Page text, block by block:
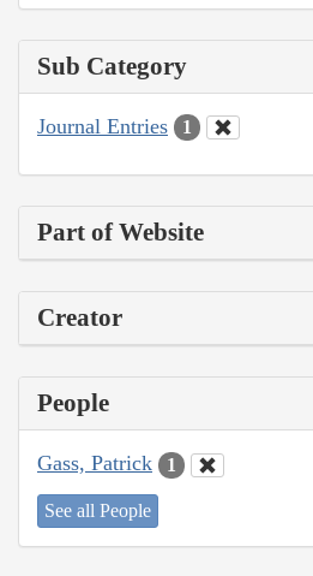
Sub Category
Journal Entries 1
Part of Website
Creator
People
Gass, Patrick 1
See all People